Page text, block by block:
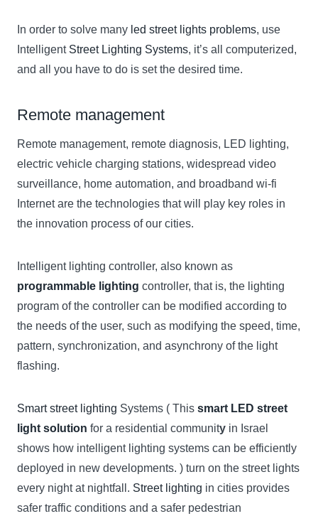
In order to solve many led street lights problems, use
Intelligent Street Lighting Systems, it’s all computerized,
and all you have to do is set the desired time.
Remote management
Remote management, remote diagnosis, LED lighting,
electric vehicle charging stations, widespread video
surveillance, home automation, and broadband wi-fi
Internet are the technologies that will play key roles in
the innovation process of our cities.
Intelligent lighting controller, also known as
programmable lighting controller, that is, the lighting
program of the controller can be modified according to
the needs of the user, such as modifying the speed, time,
pattern, synchronization, and asynchrony of the light
flashing.
Smart street lighting Systems ( This smart LED street
light solution for a residential community in Israel
shows how intelligent lighting systems can be efficiently
deployed in new developments. ) turn on the street lights
every night at nightfall. Street lighting in cities provides
safer traffic conditions and a safer pedestrian